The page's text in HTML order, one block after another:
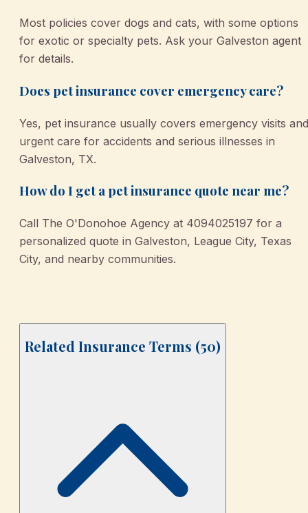
Most policies cover dogs and cats, with some options
for exotic or specialty pets. Ask your Galveston agent
for details.
Does pet insurance cover emergency care?
Yes, pet insurance usually covers emergency visits and
urgent care for accidents and serious illnesses in
Galveston, TX.
How do I get a pet insurance quote near me?
Call The O'Donohoe Agency at 4094025197 for a
personalized quote in Galveston, League City, Texas
City, and nearby communities.
Related Insurance Terms (50)